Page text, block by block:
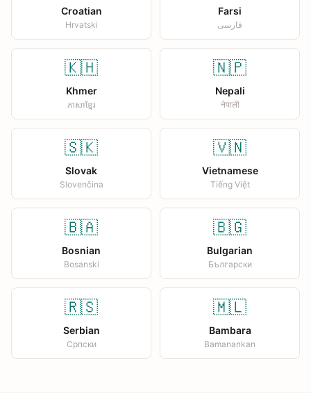
Croatian
Hrvatski
Farsi
فارسی
🇰🇭
Khmer
ភាសាខ្មែរ
🇳🇵
Nepali
नेपाली
🇸🇰
Slovak
Slovenčina
🇻🇳
Vietnamese
Tiếng Việt
🇧🇦
Bosnian
Bosanski
🇧🇬
Bulgarian
Български
🇷🇸
Serbian
Српски
🇲🇱
Bambara
Bamanankan